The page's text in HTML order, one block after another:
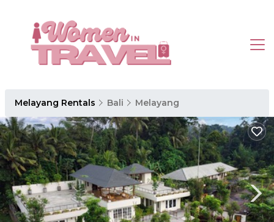
Melayang Rentals Bali Melayang